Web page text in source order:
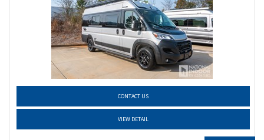
CONTACT US
VIEW DETAIL